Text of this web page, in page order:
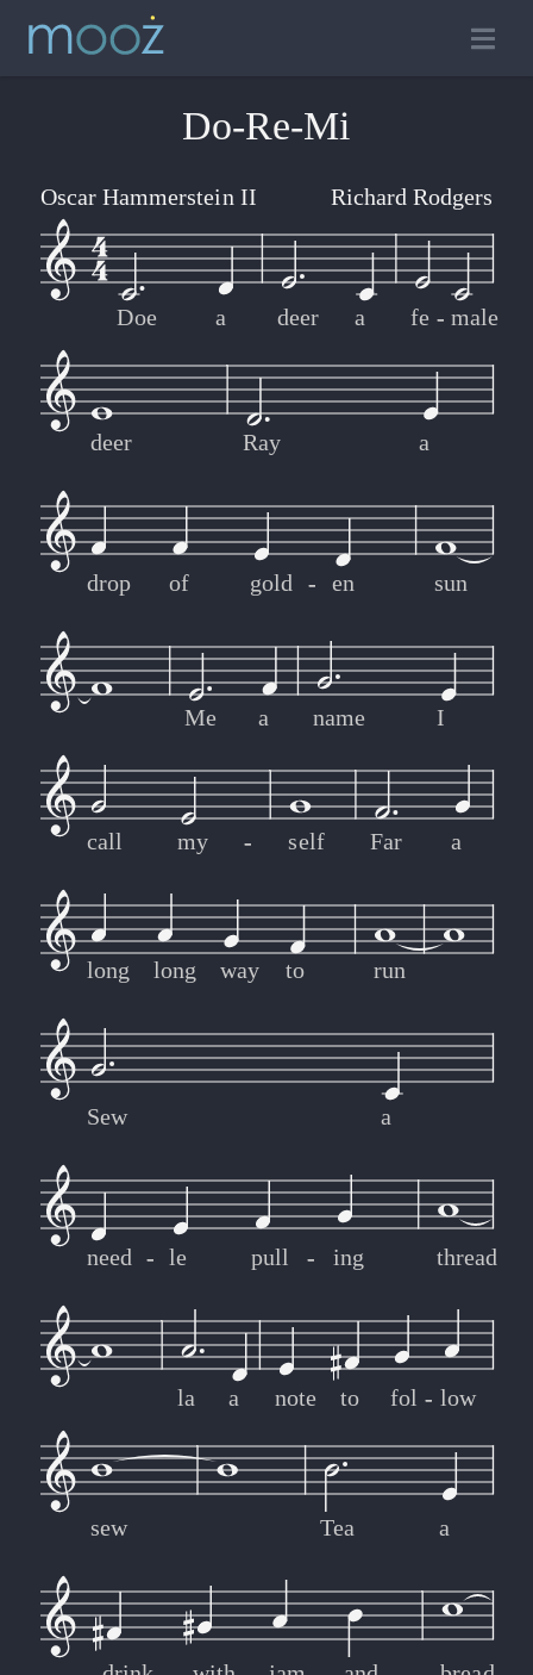
Doe a deer a fe male
-
-
deer Ray a
drop of gold en sun
-
-
Me a name I
call my self Far a
-
-
long long way to run
Sew a
need le pull ing thread
- -
- -
la a note to fol low
-
-
sew Tea a
Do-Re-Mi
Richard Rodgers
Oscar Hammerstein II